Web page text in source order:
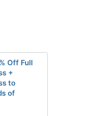
Off Full
+
to
of